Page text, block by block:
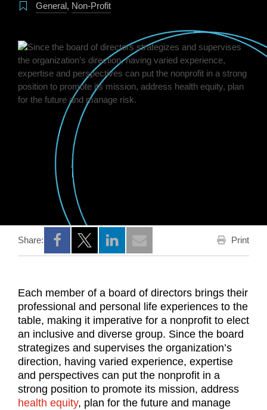
General, Non-Profit
Share:
Opens a new window
Opens a new window
Opens a new window
Print
Each member of a board of directors brings their
professional and personal life experiences to the
table, making it imperative for a nonprofit to elect
an inclusive and diverse group. Since the board
strategizes and supervises the organization’s
direction, having varied experience, expertise
and perspectives can put the nonprofit in a
strong position to promote its mission, address
health equity, plan for the future and manage